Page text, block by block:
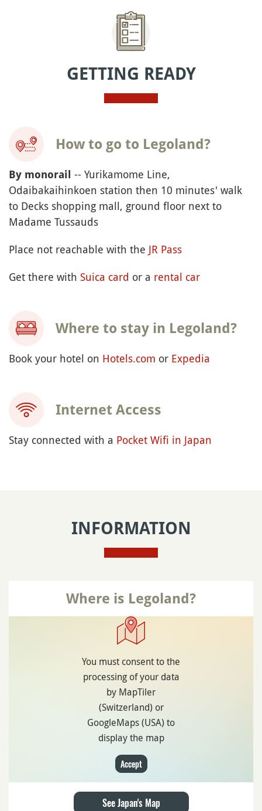
GETTING READY
How to go to Legoland?
By monorail -- Yurikamome Line,
Odaibakaihinkoen station then 10 minutes' walk
to Decks shopping mall, ground floor next to
Madame Tussauds
Place not reachable with the JR Pass
Get there with Suica card or a rental car
Where to stay in Legoland?
Book your hotel on Hotels.com or Expedia
Internet Access
Stay connected with a Pocket Wifi in Japan
INFORMATION
Where is Legoland?
You must consent to the
processing of your data
by MapTiler
(Switzerland) or
GoogleMaps (USA) to
display the map
Accept
See Japan's Map